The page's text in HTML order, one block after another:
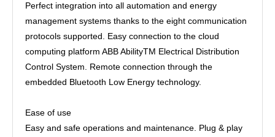
Perfect integration into all automation and energy
management systems thanks to the eight communication
protocols supported. Easy connection to the cloud
computing platform ABB AbilityTM Electrical Distribution
Control System. Remote connection through the
embedded Bluetooth Low Energy technology.
Ease of use
Easy and safe operations and maintenance. Plug & play